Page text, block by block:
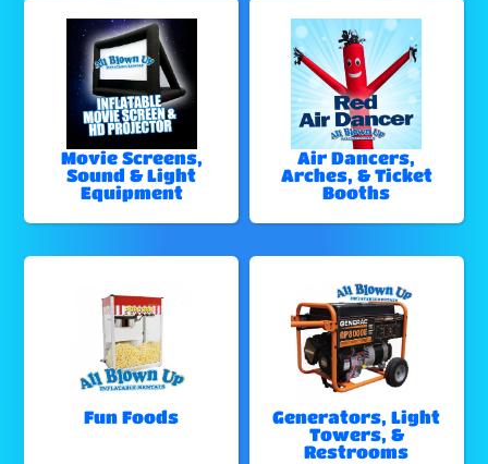
Movie Screens,
Sound & Light
Equipment
Air Dancers,
Arches, & Ticket
Booths
Fun Foods
Generators, Light
Towers, &
Restrooms